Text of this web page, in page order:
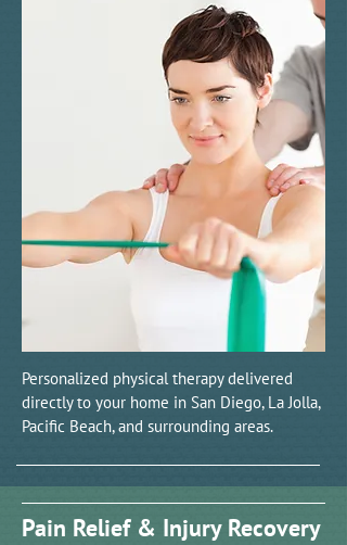
Personalized physical therapy delivered
directly to your home in San Diego, La Jolla,
Pacific Beach, and surrounding areas.
Pain Relief & Injury Recovery